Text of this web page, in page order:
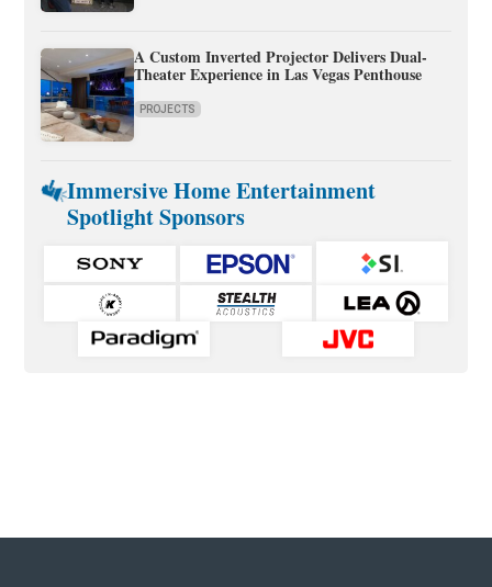
A Custom Inverted Projector Delivers Dual-
Theater Experience in Las Vegas Penthouse
PROJECTS
Immersive Home Entertainment
Spotlight Sponsors